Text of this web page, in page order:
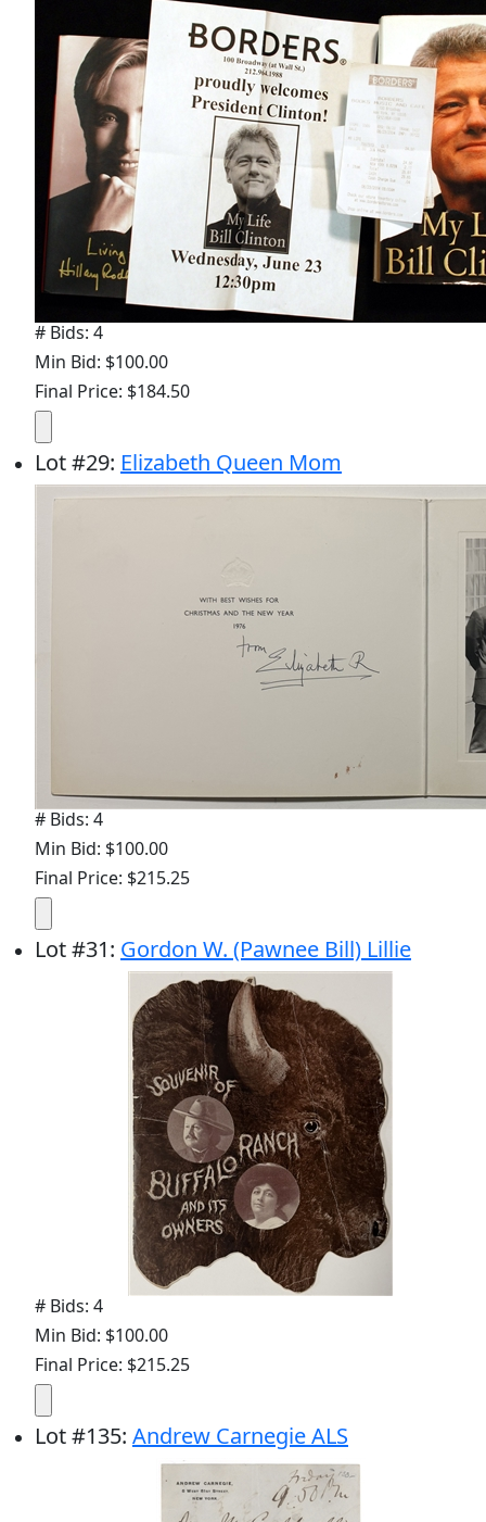
# Bids: 4
Min Bid: $100.00
Final Price: $184.50
Lot#29: Elizabeth Queen Mom
# Bids: 4
Min Bid: $100.00
Final Price: $215.25
Lot#31: Gordon W. (Pawnee Bill) Lillie
# Bids: 4
Min Bid: $100.00
Final Price: $215.25
Lot#135: Andrew Carnegie ALS